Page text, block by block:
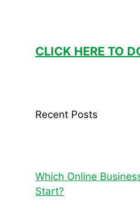
CLICK HERE TO
Recent Posts
Which Online
Start?